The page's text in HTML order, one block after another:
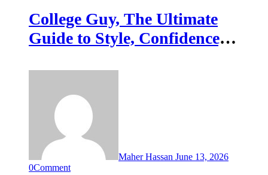
College Guy, The Ultimate
Guide to Style, Confidence,
Maher Hassan June 13, 2026
0Comment